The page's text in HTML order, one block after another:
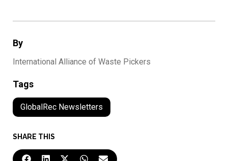
By
International Alliance of Waste Pickers
Tags
GlobalRec Newsletters
SHARE THIS